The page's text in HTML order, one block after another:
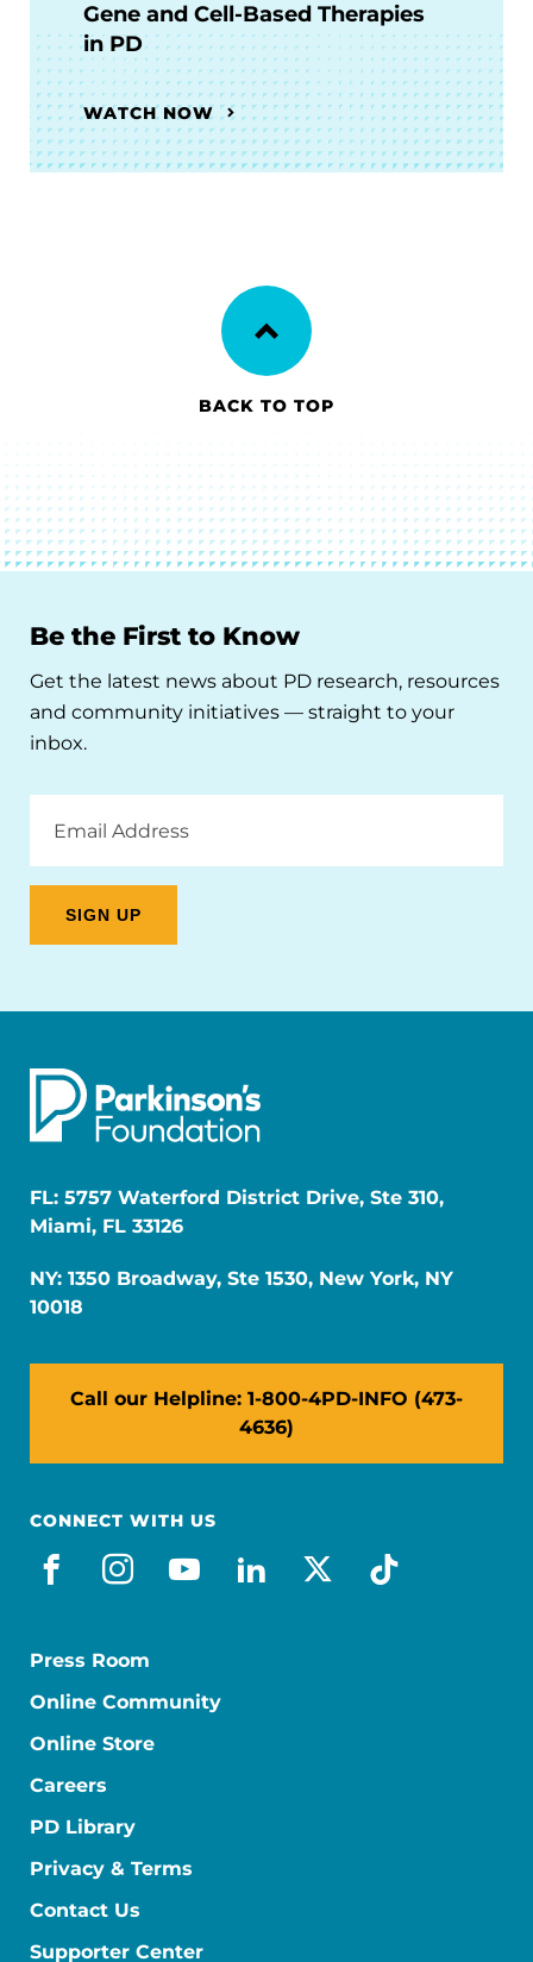
Gene and Cell-Based Therapies
in PD
WATCH NOW
BACK TO TOP
Be the First to Know
Get the latest news about PD research, resources
and community initiatives — straight to your
inbox.
Address
FL: 5757 Waterford District Drive, Ste 310,
Miami, FL 33126
NY: 1350 Broadway, Ste 1530, New York, NY
10018
Call our Helpline: 1-800-4PD-INFO (473-
4636)
CONNECT WITH US
facebook
instagram
youtube
linkedin
x-socialtiktok
Press Room
Online Community
Online Store
Careers
PD Library
Privacy & Terms
Contact Us
Supporter Center